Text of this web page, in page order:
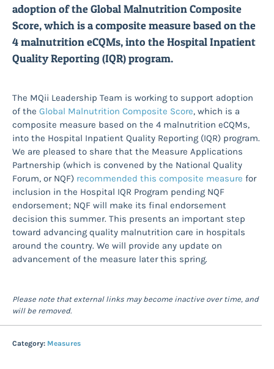
adoption of the Global Malnutrition Composite
Score, which is a composite measure based on the
4 malnutrition eCQMs, into the Hospital Inpatient
Quality Reporting (IQR) program.
The MQii Leadership Team is working to support adoption
of the Global Malnutrition Composite Score, which is a
composite measure based on the 4 malnutrition eCQMs,
into the Hospital Inpatient Quality Reporting (IQR) program.
We are pleased to share that the Measure Applications
Partnership (which is convened by the National Quality
Forum, or NQF) recommended this composite measure for
inclusion in the Hospital IQR Program pending NQF
endorsement; NQF will make its final endorsement
decision this summer. This presents an important step
toward advancing quality malnutrition care in hospitals
around the country. We will provide any update on
advancement of the measure later this spring.
Please note that external links may become inactive over time, and
will be removed.
Category: Measures